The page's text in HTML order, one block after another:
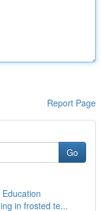
Report Page
Go
in frosted te...